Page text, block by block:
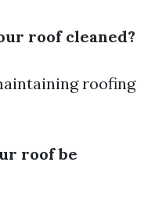
roof cleaned?
roofing
roof be